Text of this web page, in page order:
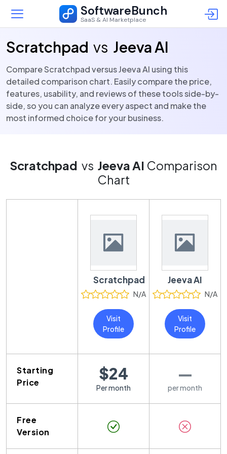
SoftwareBunch
SaaS & AI Marketplace
Scratchpad vs Jeeva AI
Compare Scratchpad versus Jeeva AI using this
detailed comparison chart. Easily compare the price,
features, usability, and reviews of these tools side-by-
side, so you can analyze every aspect and make the
most informed choice for your business.
Scratchpad vs Jeeva AI Comparison
Chart
Scratchpad
N/A
Visit
Profile
Jeeva AI
N/A
Visit
Profile
Starting
Price
$24
Per month
—
per month
Free
Version